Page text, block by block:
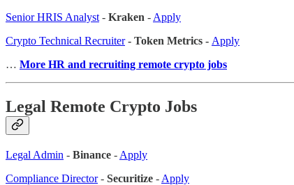
Senior HRIS Analyst - Kraken - Apply
Crypto Technical Recruiter- Token Metrics - Apply
… More HR and recruiting remote crypto jobs
Legal Remote Crypto Jobs
Legal Admin - Binance - Apply
Compliance Director- Securitize - Apply